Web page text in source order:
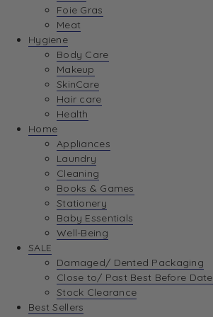
Foie Gras
Meat
Hygiene
Body Care
Makeup
SkinCare
Hair care
Health
Home
Appliances
Laundry
Cleaning
Books & Games
Stationery
Baby Essentials
Well-Being
SALE
Damaged/ Dented Packaging
Close to/ Past Best Before Date
Stock Clearance
Best Sellers